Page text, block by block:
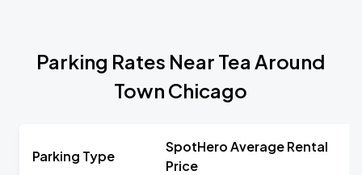
Parking Rates Near Tea Around
Town Chicago
Parking Type
SpotHero Average Rental
Price